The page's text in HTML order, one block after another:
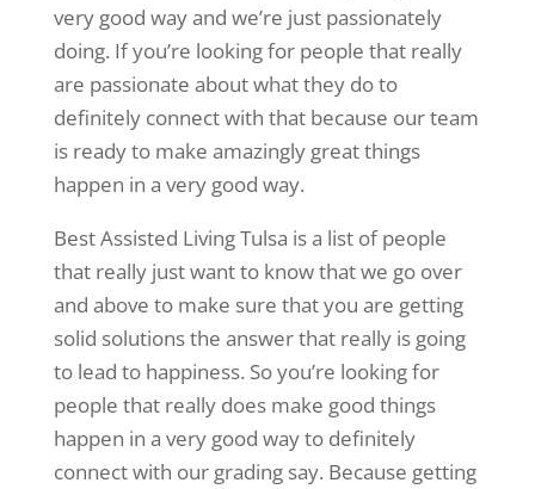
very good way and we’re just passionately
doing. If you’re looking for people that really
are passionate about what they do to
definitely connect with that because our team
is ready to make amazingly great things
happen in a very good way.
Best Assisted Living Tulsa is a list of people
that really just want to know that we go over
and above to make sure that you are getting
solid solutions the answer that really is going
to lead to happiness. So you’re looking for
people that really does make good things
happen in a very good way to definitely
connect with our grading say. Because getting